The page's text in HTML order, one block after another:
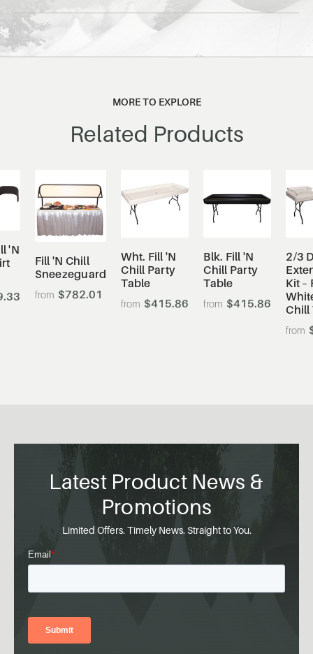
MORE TO EXPLORE
Related Products
'N
Fill 'N Chill
Sneezeguard
$782.01
Wht. Fill 'N
Chill Party
Table
$415.86
Blk. Fill 'N
Chill Party
Table
$415.86
2/3
Kit –
Chill
Latest Product News &
Promotions
Limited Offers. Timely News. Straight to You.